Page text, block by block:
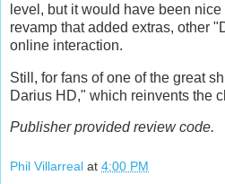
level, but it would have been
revamp that added extras, other
online interaction.
Still, for fans of one of the great
Darius HD," which reinvents the
Publisher provided review code.
Phil Villarreal at 4:00 PM